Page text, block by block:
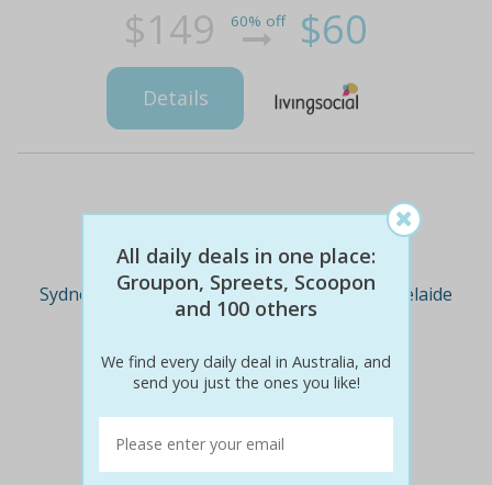
$149 60% off $60
Details
Deal Cities
Sydney Melbourne Brisbane Adelaide
Perth
All daily deals in one place:
Groupon, Spreets, Scoopon
and 100 others
We find every daily deal in Australia, and
send you just the ones you like!